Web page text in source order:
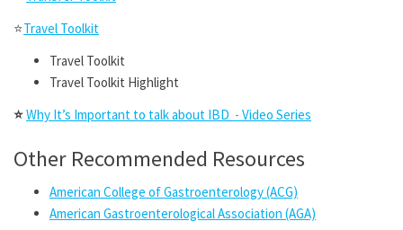
⭐Travel Toolkit
Travel Toolkit
Travel Toolkit Highlight
⭐Why It’s Important to talk about IBD - Video Series
Other Recommended Resources
American College of Gastroenterology (ACG)
American Gastroenterological Association (AGA)